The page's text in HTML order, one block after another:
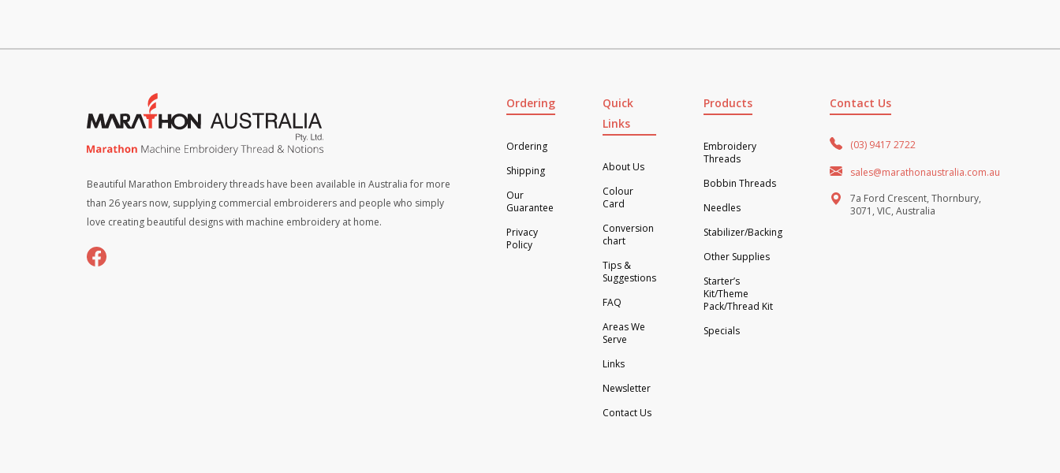
Beautiful Marathon Embroidery threads have been available in Australia for more
than 26 years now, supplying commercial embroiderers and people who simply
love creating beautiful designs with machine embroidery at home.
Ordering
Ordering
Shipping
Our
Guarantee
Privacy
Policy
Quick
Links
About Us
Colour
Card
Conversion
chart
Tips &
Suggestions
FAQ
Areas We
Serve
Links
Newsletter
Contact Us
Products
Embroidery
Threads
Bobbin Threads
Needles
Stabilizer/Backing
Other Supplies
Starter’s
Kit/Theme
Pack/Thread Kit
Specials
Contact Us
(03) 9417 2722
sales@marathonaustralia.com.au
7a Ford Crescent, Thornbury,
3071, VIC, Australia